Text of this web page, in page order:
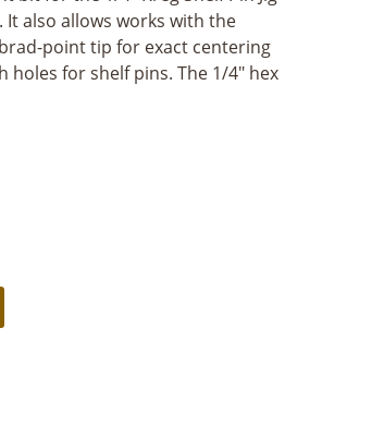
also allows works with the
point tip for exact centering
for shelf pins. The 1/4" hex